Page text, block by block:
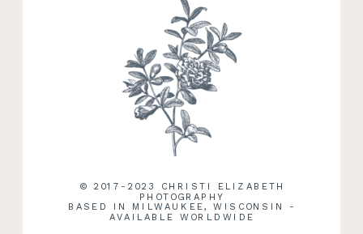
RECENT WORK
© 2017-2023 CHRISTI ELIZABETH
PHOTOGRAPHY
BASED IN MILWAUKEE, WISCONSIN -
AVAILABLE WORLDWIDE